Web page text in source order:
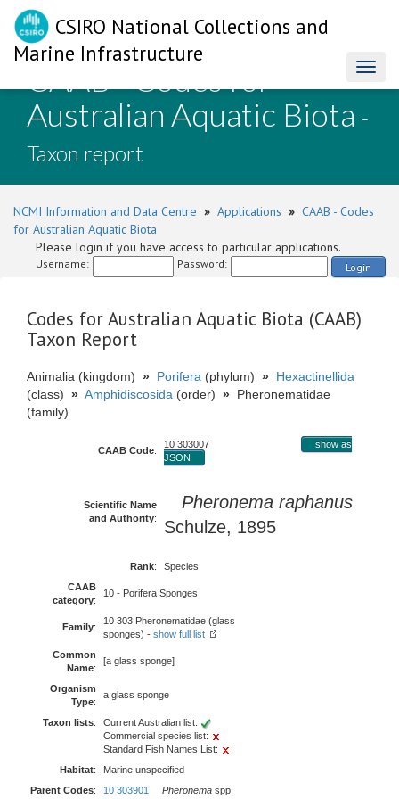
CSIRO National Collections and
Marine Infrastructure
CAAB - Codes for
Australian Aquatic Biota -
Taxon report
NCMI Information and Data Centre » Applications » CAAB - Codes
for Australian Aquatic Biota
Please login if you have access to particular applications.
Username: Password: Login
Codes for Australian Aquatic Biota (CAAB)
Taxon Report
Animalia (kingdom) » Porifera (phylum) » Hexactinellida
(class) » Amphidiscosida (order) » Pheronematidae
(family)
CAAB Code:
10 303007
show as
JSON
Scientific Name
and Authority:
Pheronema raphanus
Schulze, 1895
Rank:
Species
CAAB
category:
10 - Porifera Sponges
Family:
10 303 Pheronematidae (glass
sponges) - show full list
Common
Name:
[a glass sponge]
Organism
Type:
a glass sponge
Taxon lists:
Current Australian list:
Commercial species list:
Standard Fish Names List:
Habitat:
Marine unspecified
Parent Codes: 10 303901 Pheronema spp.